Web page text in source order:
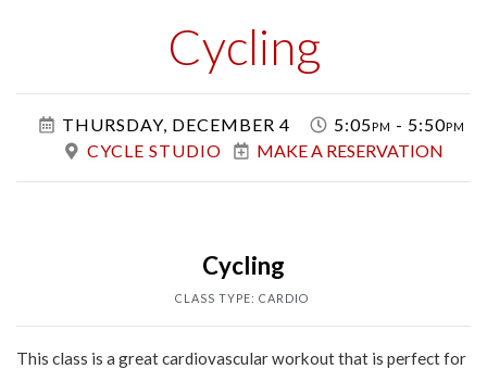
Cycling
Class
THURSDAY, DECEMBER 4
5:05pm - 5:50pm
CYCLE STUDIO
MAKE A RESERVATION
Cycling
CLASS TYPE: CARDIO
This class is a great cardiovascular workout that is perfect for